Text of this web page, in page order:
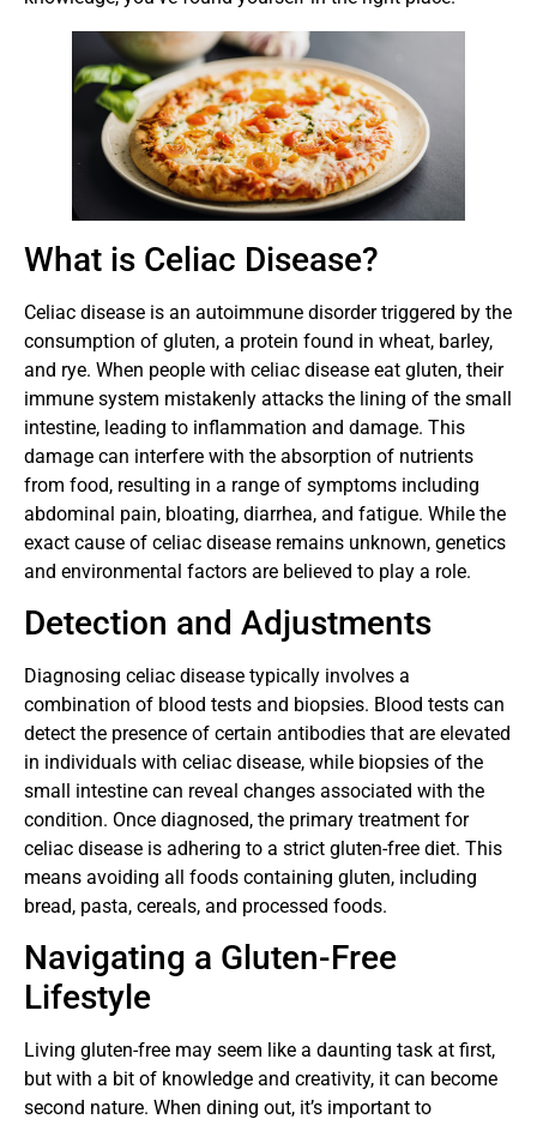
What is Celiac Disease?
Celiac disease is an autoimmune disorder triggered by the
consumption of gluten, a protein found in wheat, barley,
and rye. When people with celiac disease eat gluten, their
immune system mistakenly attacks the lining of the small
intestine, leading to inflammation and damage. This
damage can interfere with the absorption of nutrients
from food, resulting in a range of symptoms including
abdominal pain, bloating, diarrhea, and fatigue. While the
exact cause of celiac disease remains unknown, genetics
and environmental factors are believed to play a role.
Detection and Adjustments
Diagnosing celiac disease typically involves a
combination of blood tests and biopsies. Blood tests can
detect the presence of certain antibodies that are elevated
in individuals with celiac disease, while biopsies of the
small intestine can reveal changes associated with the
condition. Once diagnosed, the primary treatment for
celiac disease is adhering to a strict gluten-free diet. This
means avoiding all foods containing gluten, including
bread, pasta, cereals, and processed foods.
Navigating a Gluten-Free
Lifestyle
Living gluten-free may seem like a daunting task at first,
but with a bit of knowledge and creativity, it can become
second nature. When dining out, it’s important to